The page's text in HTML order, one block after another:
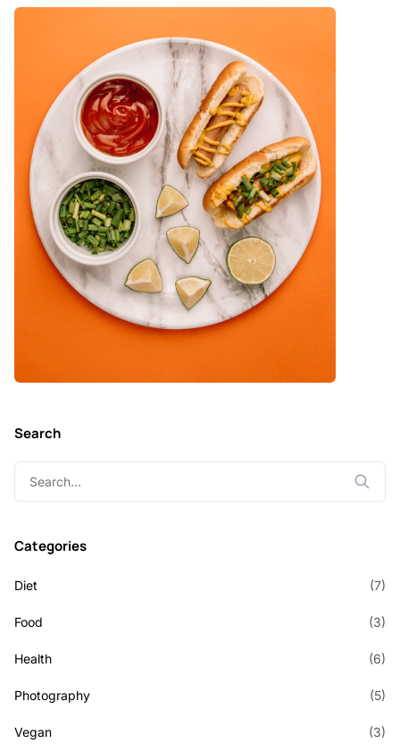
Search
Categories
Diet (7)
Food (3)
Health (6)
Photography (5)
Vegan (3)